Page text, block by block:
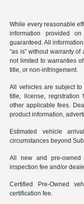
While every reasonable
information provided
guaranteed. All
“as is” without warranty
not limited to warranties
title, or non-infringement.
All vehicles are subject
title, license, registration
other applicable fees.
product information,
Estimated vehicle
circumstances beyond
All new and pre-
inspection fee and/or
Certified Pre-Owned
certification fee.